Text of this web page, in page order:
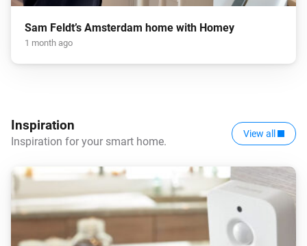
Sam Feldt’s Amsterdam home with Homey
1 month ago
Inspiration
Inspiration for your smart home.
View all